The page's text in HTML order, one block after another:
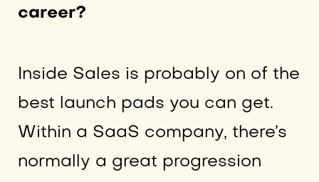
career?
Inside Sales is probably on of the
best launch pads you can get.
Within a SaaS company, there’s
normally a great progression